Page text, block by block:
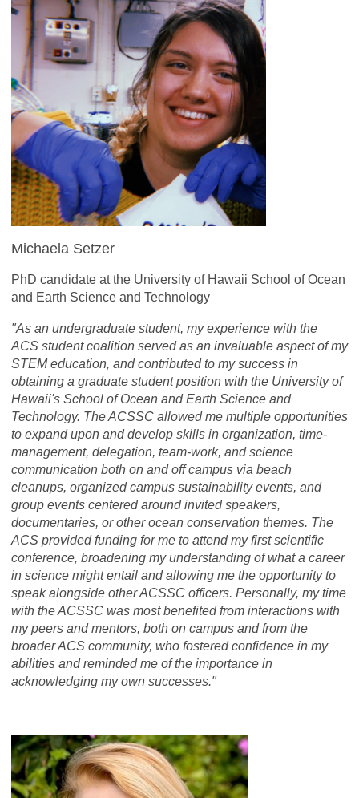
Michaela Setzer
PhD candidate at the University of Hawaii School of Ocean
and Earth Science and Technology
"As an undergraduate student, my experience with the
ACS student coalition served as an invaluable aspect of my
STEM education, and contributed to my success in
obtaining a graduate student position with the University of
Hawaii's School of Ocean and Earth Science and
Technology. The ACSSC allowed me multiple opportunities
to expand upon and develop skills in organization, time-
management, delegation, team-work, and science
communication both on and off campus via beach
cleanups, organized campus sustainability events, and
group events centered around invited speakers,
documentaries, or other ocean conservation themes. The
ACS provided funding for me to attend my first scientific
conference, broadening my understanding of what a career
in science might entail and allowing me the opportunity to
speak alongside other ACSSC officers. Personally, my time
with the ACSSC was most benefited from interactions with
my peers and mentors, both on campus and from the
broader ACS community, who fostered confidence in my
abilities and reminded me of the importance in
acknowledging my own successes."